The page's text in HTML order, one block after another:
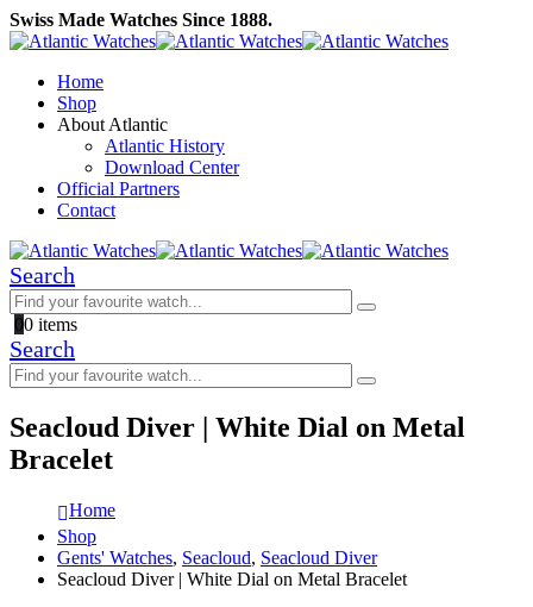
Swiss Made Watches Since 1888.
Home
Shop
About Atlantic
Atlantic History
Download Center
Official Partners
Contact
Search
00 items
Search
Seacloud Diver | White Dial on Metal
Bracelet
Home
Shop
Gents' Watches, Seacloud, Seacloud Diver
Seacloud Diver | White Dial on Metal Bracelet